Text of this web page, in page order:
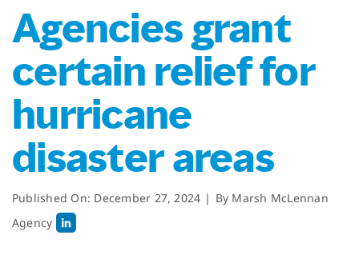
Agencies grant
certain relief for
hurricane
disaster areas
Published On: December 27, 2024 | By Marsh McLennan
Agency